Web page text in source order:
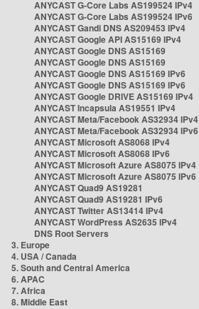
ANYCAST G-Core Labs AS199524 IPv4
ANYCAST G-Core Labs AS199524 IPv6
ANYCAST Gandi DNS AS209453 IPv4
ANYCAST Google API AS15169 IPv4
ANYCAST Google DNS AS15169
ANYCAST Google DNS AS15169
ANYCAST Google DNS AS15169 IPv6
ANYCAST Google DNS AS15169 IPv6
ANYCAST Google DRIVE AS15169 IPv4
ANYCAST Incapsula AS19551 IPv4
ANYCAST Meta/Facebook AS32934 IPv4
ANYCAST Meta/Facebook AS32934 IPv6
ANYCAST Microsoft AS8068 IPv4
ANYCAST Microsoft AS8068 IPv6
ANYCAST Microsoft Azure AS8075 IPv4
ANYCAST Microsoft Azure AS8075 IPv6
ANYCAST Quad9 AS19281
ANYCAST Quad9 AS19281 IPv6
ANYCAST Twitter AS13414 IPv4
ANYCAST WordPress AS2635 IPv4
DNS Root Servers
3. Europe
4. USA / Canada
5. South and Central America
6. APAC
7. Africa
8. Middle East